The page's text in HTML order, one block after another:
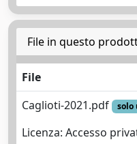
File in questo
File
Caglioti-2021.pdf
solo
Licenza: Accesso